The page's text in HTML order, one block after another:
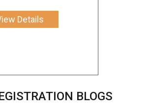
Details
BLOGS